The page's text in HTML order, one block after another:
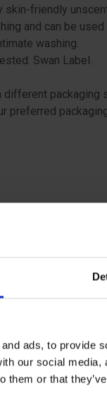
ads, to provide
our social
them or that
skin-friendly
and can be
washing.
Swan Label.
different
preferred